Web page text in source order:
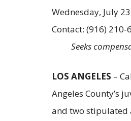
Wednesday, July
Contact: (916)
Seeks
LOS ANGELES –
Angeles County’s
and two stipulated